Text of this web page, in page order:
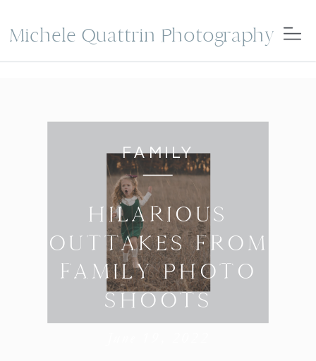
Michele Quattrin Photography
HILARIOUS
OUTTAKES FROM
FAMILY PHOTO
SHOOTS
FAMILY